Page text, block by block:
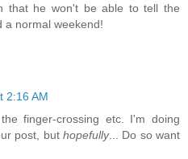
that he won't be able to tell the
a normal weekend!
2:16 AM
finger-crossing etc. I'm doing
post, but hopefully... Do so want